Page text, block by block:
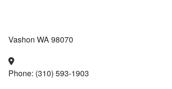
Vashon WA 98070
Phone: (310) 593-1903